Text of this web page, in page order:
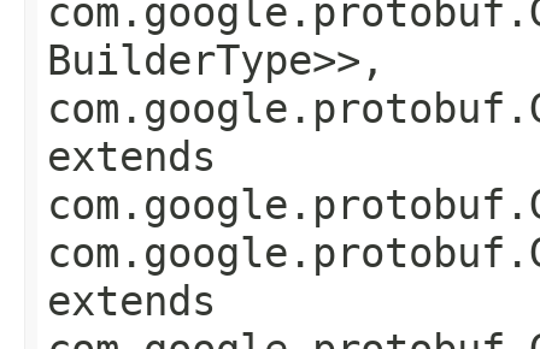
BuilderType>>,
extends
extends